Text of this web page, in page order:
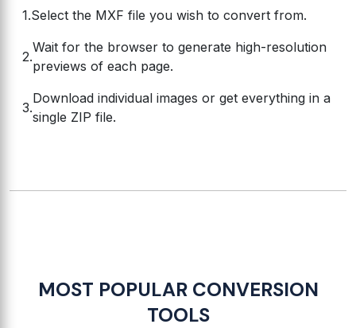
Select the MXF file you wish to convert from.
Wait for the browser to generate high-resolution
previews of each page.
Download individual images or get everything in a
single ZIP file.
MOST POPULAR CONVERSION
TOOLS